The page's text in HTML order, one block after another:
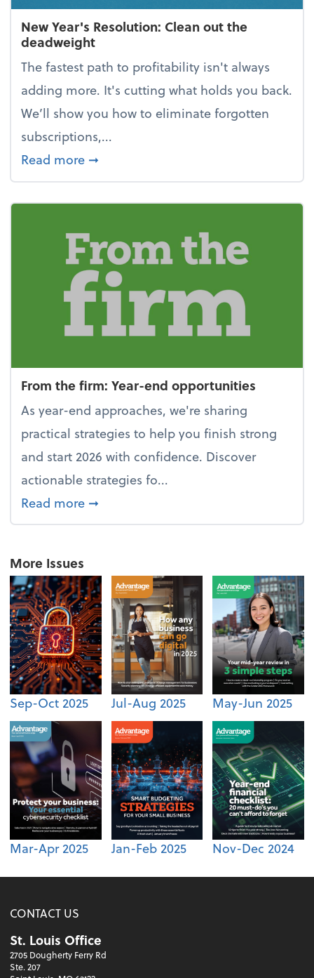
New Year's Resolution: Clean out the
deadweight
The fastest path to profitability isn't always
adding more. It's cutting what holds you back.
We’ll show you how to eliminate forgotten
subscriptions,...
Read more about New Year's Resolution: Clean
➞
From the firm: Year-end opportunities
As year-end approaches, we're sharing
practical strategies to help you finish strong
and start 2026 with confidence. Discover
actionable strategies fo...
Read more about From the firm: Year-end
➞
More Issues
Sep-Oct 2025 Jul-Aug 2025 May-Jun 2025
Mar-Apr 2025 Jan-Feb 2025 Nov-Dec 2024
CONTACT US
St. Louis Office
2705 Dougherty Ferry Rd
Ste. 207